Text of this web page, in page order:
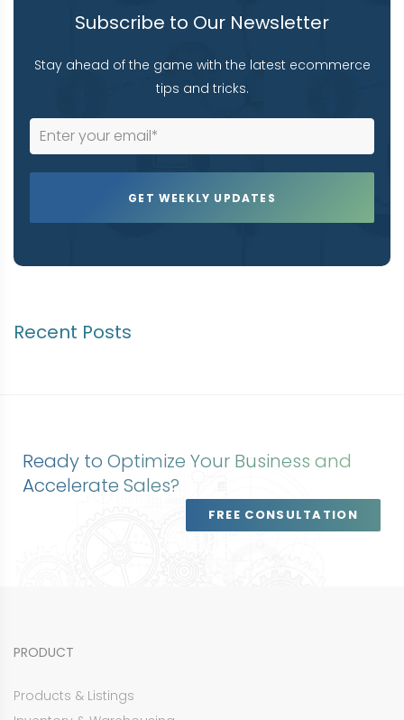
Subscribe to Our Newsletter
Stay ahead of the game with the latest ecommerce
tips and tricks.
Recent Posts
Ready to Optimize Your Business and
Accelerate Sales?
FREE CONSULTATION
PRODUCT
Products & Listings